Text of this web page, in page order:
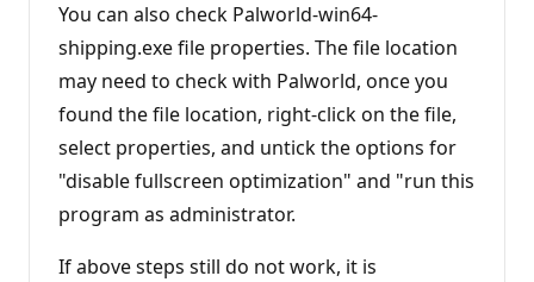
You can also check Palworld-win64-
shipping.exe file properties. The file location
may need to check with Palworld, once you
found the file location, right-click on the file,
select properties, and untick the options for
"disable fullscreen optimization" and "run this
program as administrator.
If above steps still do not work, it is